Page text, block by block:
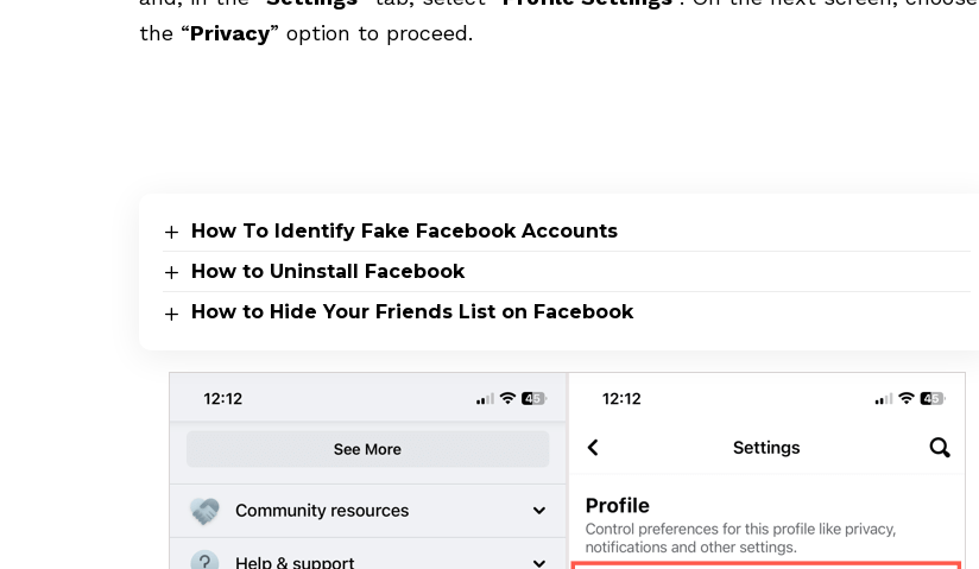
the “Privacy” option to proceed.
How To Identify Fake Facebook Accounts
How to Uninstall Facebook
How to Hide Your Friends List on Facebook